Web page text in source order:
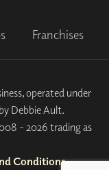
Franchises
operated under
Debbie Ault.
- 2026 trading as
Conditions.